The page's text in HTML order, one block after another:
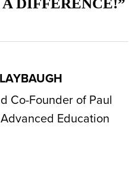
DIFFERENCE!”
Co-Founder of Paul
Education